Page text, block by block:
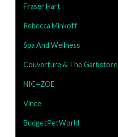
Fraser Hart
Rebecca Minkoff
Spa And Wellness
Couverture & The Garbstore
NIC+ZOE
Vince
BudgetPetWorld